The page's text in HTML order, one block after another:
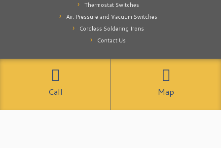
Thermostat Switches
Air, Pressure and Vacuum Switches
Cordless Soldering Irons
Contact Us
Cliff Industrial
Call Map